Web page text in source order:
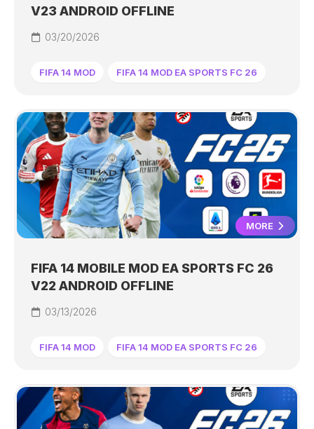
V23 ANDROID OFFLINE
03/20/2026
FIFA 14 MOD FIFA 14 MOD EA SPORTS FC 26
MORE
FIFA 14 MOBILE MOD EA SPORTS FC 26
V22 ANDROID OFFLINE
03/13/2026
FIFA 14 MOD FIFA 14 MOD EA SPORTS FC 26